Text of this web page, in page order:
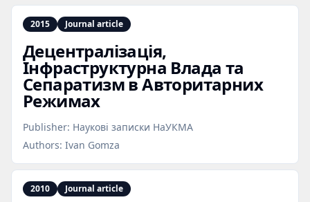
2015 Journal article
Децентралізація,
Інфраструктурна Влада та
Сепаратизм в Авторитарних
Режимах
Publisher: Наукові записки НаУКМА
Authors: Ivan Gomza
2010 Journal article